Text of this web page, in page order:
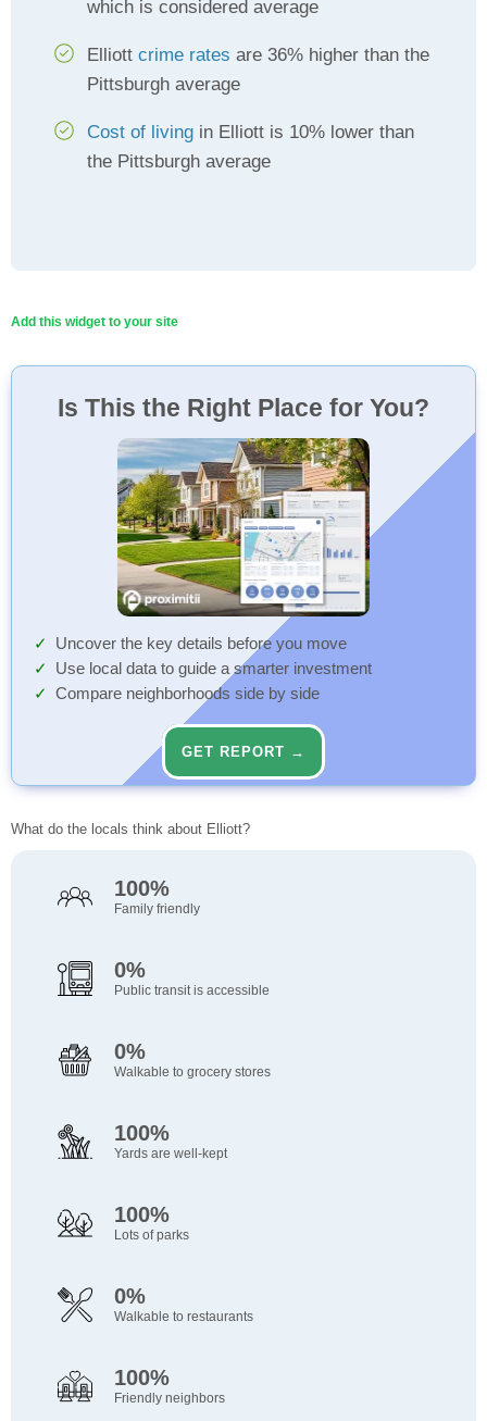
which is considered average
Elliott crime rates are 36% higher than the
Pittsburgh average
Cost of living in Elliott is 10% lower than
the Pittsburgh average
Add this widget to your site
Is This the Right Place for You?
Uncover the key details before you move
Use local data to guide a smarter investment
Compare neighborhoods side by side
GET REPORT →
What do the locals think about Elliott?
100%
Family friendly
0%
Public transit is accessible
0%
Walkable to grocery stores
100%
Yards are well-kept
100%
Lots of parks
0%
Walkable to restaurants
100%
Friendly neighbors